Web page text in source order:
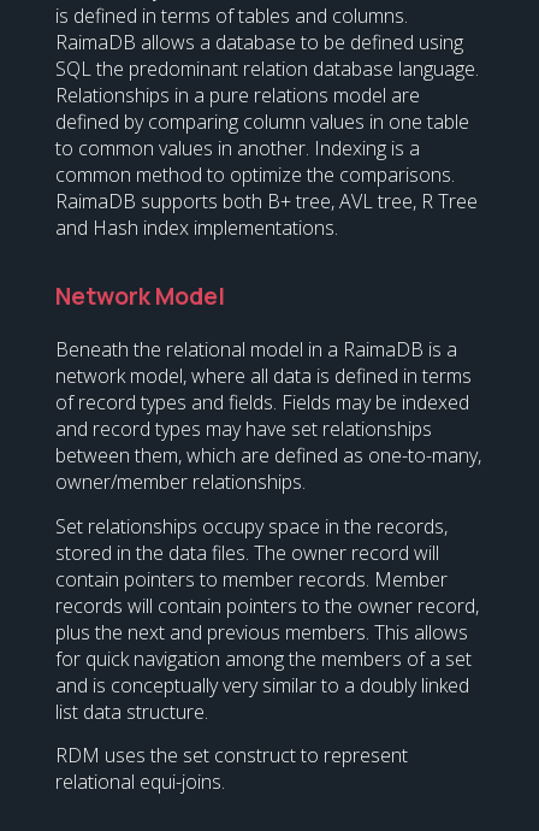
is defined in terms of tables and columns.
RaimaDB allows a database to be defined using
SQL the predominant relation database language.
Relationships in a pure relations model are
defined by comparing column values in one table
to common values in another. Indexing is a
common method to optimize the comparisons.
RaimaDB supports both B+ tree, AVL tree, R Tree
and Hash index implementations.
Network Model
Beneath the relational model in a RaimaDB is a
network model, where all data is defined in terms
of record types and fields. Fields may be indexed
and record types may have set relationships
between them, which are defined as one-to-many,
owner/member relationships.
Set relationships occupy space in the records,
stored in the data files. The owner record will
contain pointers to member records. Member
records will contain pointers to the owner record,
plus the next and previous members. This allows
for quick navigation among the members of a set
and is conceptually very similar to a doubly linked
list data structure.
RDM uses the set construct to represent
relational equi-joins.